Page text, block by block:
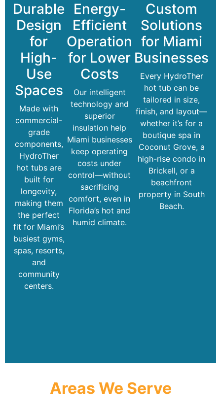
Durable
Design
for
High-
Use
Spaces
Made with
commercial-
grade
components,
HydroTher
hot tubs are
built for
longevity,
making them
the perfect
fit for Miami’s
busiest gyms,
spas, resorts,
and
community
centers.
Energy-
Efficient
Operation
for Lower
Costs
Our intelligent
technology and
superior
insulation help
Miami businesses
keep operating
costs under
control—without
sacrificing
comfort, even in
Florida’s hot and
humid climate.
Custom
Solutions
for Miami
Businesses
Every HydroTher
hot tub can be
tailored in size,
finish, and layout—
whether it’s for a
boutique spa in
Coconut Grove, a
high-rise condo in
Brickell, or a
beachfront
property in South
Beach.
Areas We Serve